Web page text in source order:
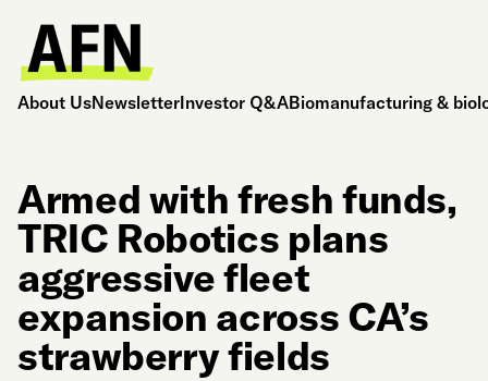
About UsNewsletterInvestor Q&ABiomanufacturing &
Armed with fresh funds,
TRIC Robotics plans
aggressive fleet
expansion across CA’s
strawberry fields